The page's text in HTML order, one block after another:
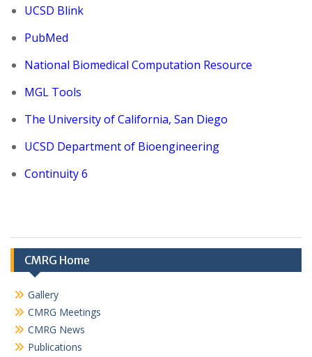
UCSD Blink
PubMed
National Biomedical Computation Resource
MGL Tools
The University of California, San Diego
UCSD Department of Bioengineering
Continuity 6
CMRG Home
Gallery
CMRG Meetings
CMRG News
Publications